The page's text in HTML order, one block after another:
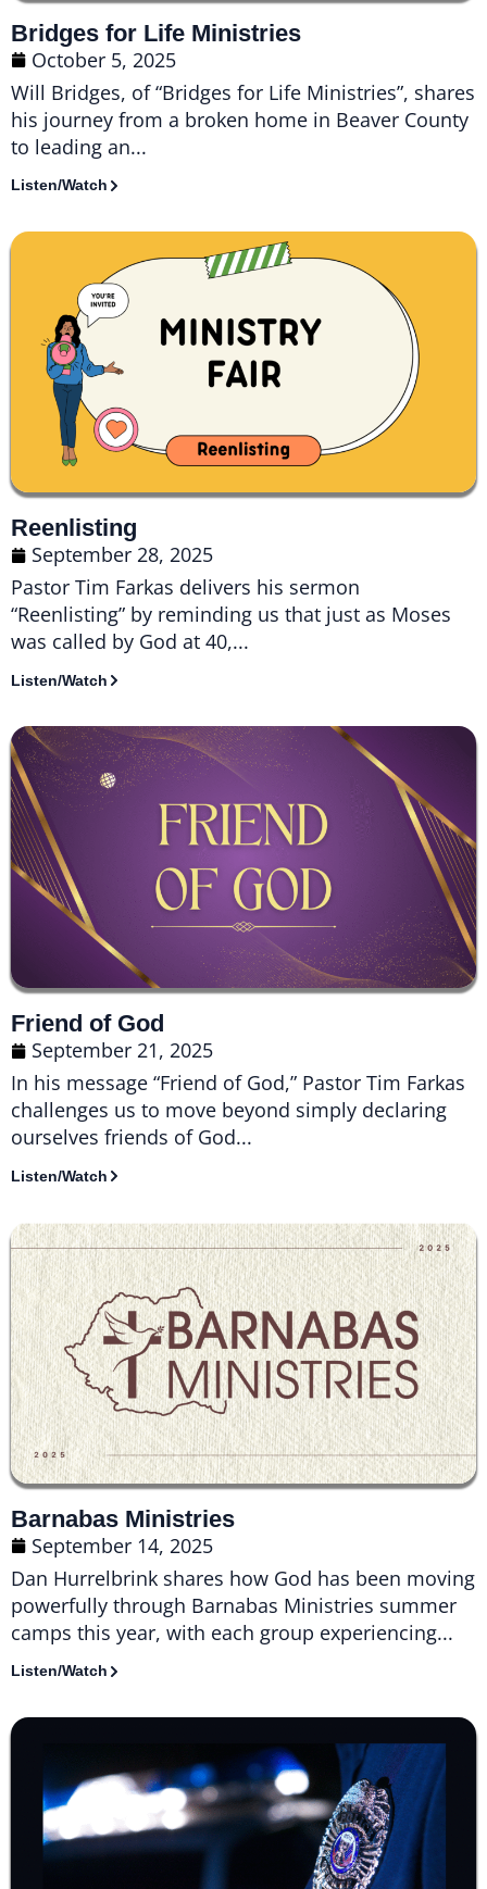
Bridges for Life Ministries
October 5, 2025
Will Bridges, of “Bridges for Life Ministries”, shares
his journey from a broken home in Beaver County
to leading an...
Listen/Watch
Reenlisting
September 28, 2025
Pastor Tim Farkas delivers his sermon
“Reenlisting” by reminding us that just as Moses
was called by God at 40,...
Listen/Watch
Friend of God
September 21, 2025
In his message “Friend of God,” Pastor Tim Farkas
challenges us to move beyond simply declaring
ourselves friends of God...
Listen/Watch
Barnabas Ministries
September 14, 2025
Dan Hurrelbrink shares how God has been moving
powerfully through Barnabas Ministries summer
camps this year, with each group experiencing...
Listen/Watch